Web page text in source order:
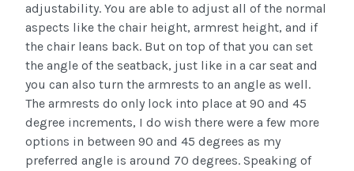
adjustability. You are able to adjust all of the normal
aspects like the chair height, armrest height, and if
the chair leans back. But on top of that you can set
the angle of the seatback, just like in a car seat and
you can also turn the armrests to an angle as well.
The armrests do only lock into place at 90 and 45
degree increments, I do wish there were a few more
options in between 90 and 45 degrees as my
preferred angle is around 70 degrees. Speaking of